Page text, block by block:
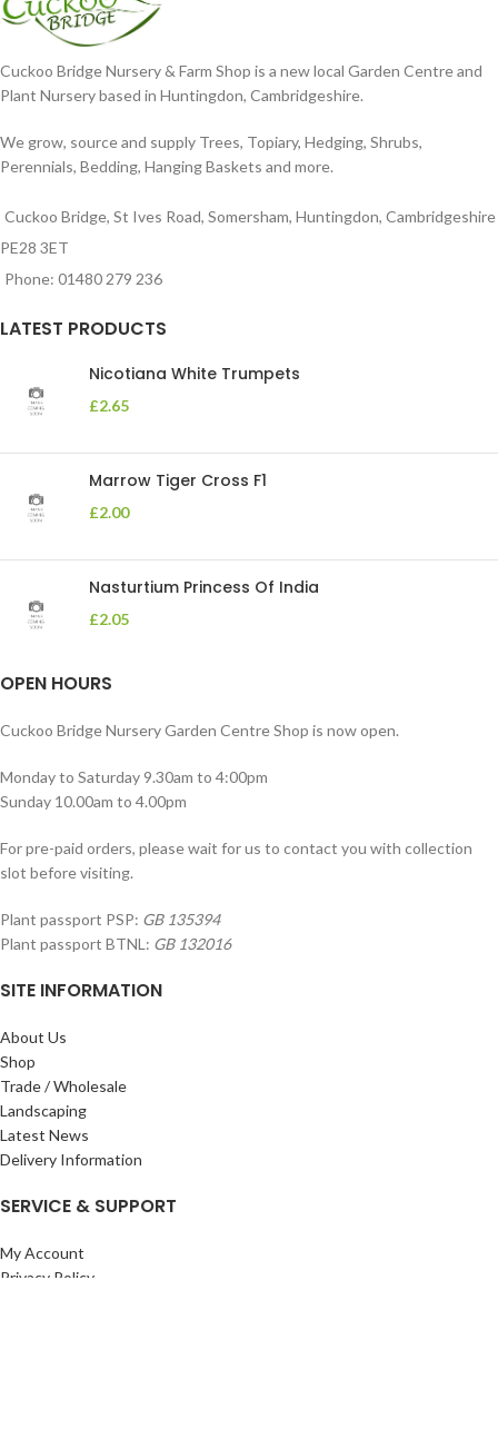
Cuckoo Bridge Nursery & Farm Shop is a new local Garden Centre and
Plant Nursery based in Huntingdon, Cambridgeshire.
We grow, source and supply Trees, Topiary, Hedging, Shrubs,
Perennials, Bedding, Hanging Baskets and more.
Cuckoo Bridge, St Ives Road, Somersham, Huntingdon, Cambridgeshire
PE28 3ET
Phone: 01480 279 236
LATEST PRODUCTS
Nicotiana White Trumpets
£2.65
Marrow Tiger Cross F1
£2.00
Nasturtium Princess Of India
£2.05
OPEN HOURS
Cuckoo Bridge Nursery Garden Centre Shop is now open.
Monday to Saturday 9.30am to 4:00pm
Sunday 10.00am to 4.00pm
For pre-paid orders, please wait for us to contact you with collection
slot before visiting.
Plant passport PSP: GB 135394
Plant passport BTNL: GB 132016
SITE INFORMATION
About Us
Shop
Trade / Wholesale
Landscaping
Latest News
Delivery Information
SERVICE & SUPPORT
My Account
Privacy Policy